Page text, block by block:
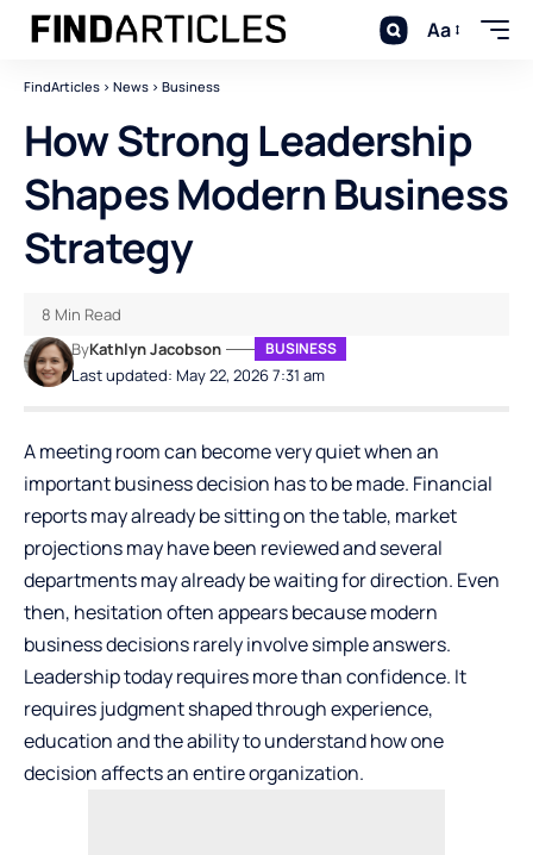
Aa
FindArticles > News > Business
How Strong Leadership
Shapes Modern Business
Strategy
Last updated: May 22, 2026 7:31 am
ByKathlyn Jacobson BUSINESS
8 Min Read
A meeting room can become very quiet when an
important business decision has to be made. Financial
reports may already be sitting on the table, market
projections may have been reviewed and several
departments may already be waiting for direction. Even
then, hesitation often appears because modern
business decisions rarely involve simple answers.
Leadership today requires more than confidence. It
requires judgment shaped through experience,
education and the ability to understand how one
decision affects an entire organization.